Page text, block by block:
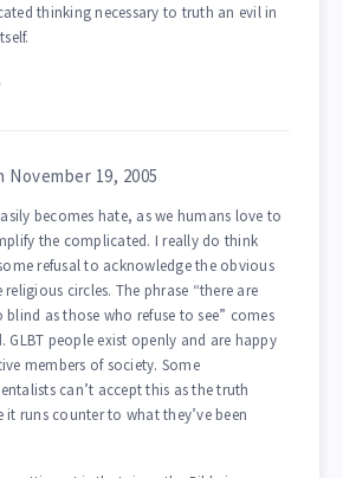
thinking necessary to truth an evil in
November 19, 2005
becomes hate, as we humans love to
the complicated. I really do think
refusal to acknowledge the obvious
religious circles. The phrase “there are
blind as those who refuse to see” comes
GLBT people exist openly and are happy
members of society. Some
can’t accept this as the truth
it runs counter to what they’ve been